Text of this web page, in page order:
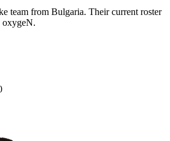
team from Bulgaria. Their current roster